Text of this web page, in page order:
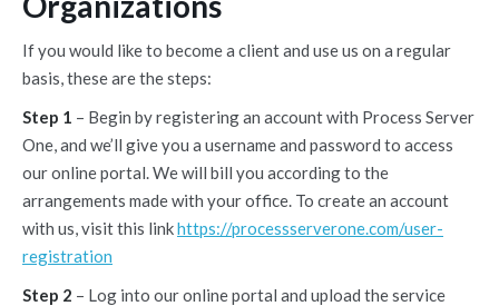
If you would like to become a client and use us on a regular
basis, these are the steps:
Step 1 – Begin by registering an account with Process Server
One, and we’ll give you a username and password to access
our online portal. We will bill you according to the
arrangements made with your office. To create an account
with us, visit this linkhttps://processserverone.com/user-
registration
Step 2 – Log into our online portal and upload the service